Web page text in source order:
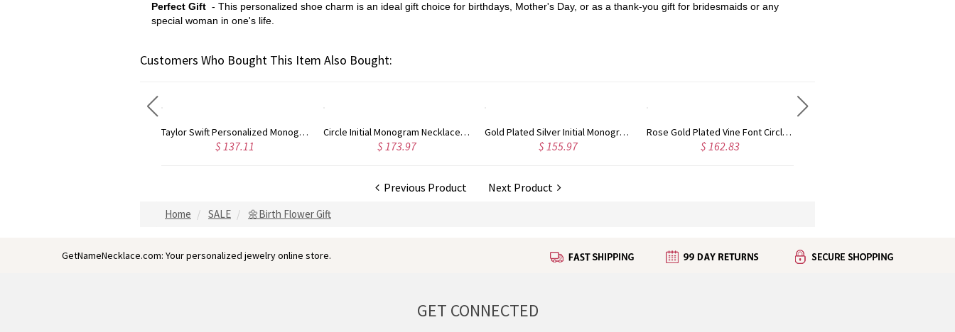
Perfect Gift - This personalized shoe charm is an ideal gift choice for birthdays, Mother's Day, or as a thank-you gift for bridesmaids or any
special woman in one's life.
Customers Who Bought This Item Also Bought:
Taylor Swift Personalized Monogram Necklace Rose Gold Circle Initial Monogram Necklace Rose Gold
$ 173.97
Gold Plated Silver Initial Monogram Personalized Heart Necklace
$ 155.97
Rose Gold Plated Vine Font Circle Initial Monogram Necklace
$ 162.83 $ 132.82
Previous Product Next Product
Home SALE 🌼Birth Flower Gift
GetNameNecklace.com: Your personalized jewelry online store.
GET CONNECTED